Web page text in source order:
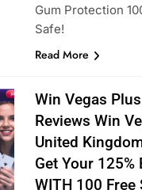
Gum Protection
Safe!
Read More
Win Vegas
Reviews Win
United
Get Your 125%
WITH 100 Free